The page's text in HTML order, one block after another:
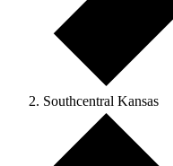
Southcentral Kansas